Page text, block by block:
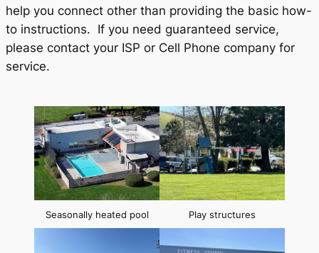
help you connect other than providing the basic how-
to instructions. If you need guaranteed service,
please contact your ISP or Cell Phone company for
service.
Seasonally heated pool Play structures